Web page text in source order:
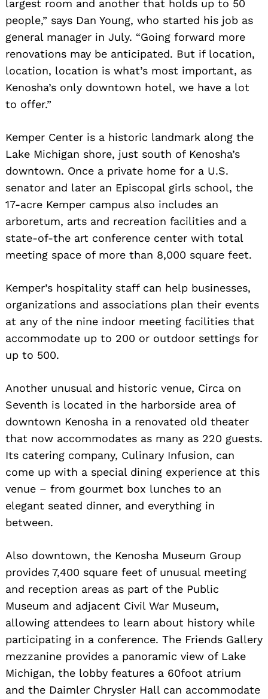
largest room and another that holds up to 50
people,” says Dan Young, who started his job as
general manager in July. “Going forward more
renovations may be anticipated. But if location,
location, location is what’s most important, as
Kenosha’s only downtown hotel, we have a lot
to offer.”
Kemper Center is a historic landmark along the
Lake Michigan shore, just south of Kenosha’s
downtown. Once a private home for a U.S.
senator and later an Episcopal girls school, the
17-acre Kemper campus also includes an
arboretum, arts and recreation facilities and a
state-of-the art conference center with total
meeting space of more than 8,000 square feet.
Kemper’s hospitality staff can help businesses,
organizations and associations plan their events
at any of the nine indoor meeting facilities that
accommodate up to 200 or outdoor settings for
up to 500.
Another unusual and historic venue, Circa on
Seventh is located in the harborside area of
downtown Kenosha in a renovated old theater
that now accommodates as many as 220 guests.
Its catering company, Culinary Infusion, can
come up with a special dining experience at this
venue – from gourmet box lunches to an
elegant seated dinner, and everything in
between.
Also downtown, the Kenosha Museum Group
provides 7,400 square feet of unusual meeting
and reception areas as part of the Public
Museum and adjacent Civil War Museum,
allowing attendees to learn about history while
participating in a conference. The Friends Gallery
mezzanine provides a panoramic view of Lake
Michigan, the lobby features a 60foot atrium
and the Daimler Chrysler Hall can accommodate